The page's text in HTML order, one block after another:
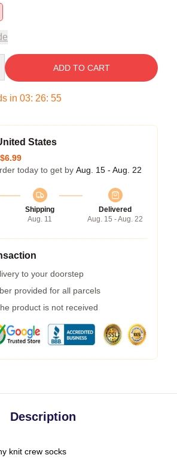
ADD TO CART
in 03: 26: 54
States
$6.99
today to get by Aug. 15 - Aug. 22
Shipping
Aug. 11
Delivered
Aug. 15 - Aug. 22
to your doorstep
provided for all parcels
product is not received
Description
knit crew socks